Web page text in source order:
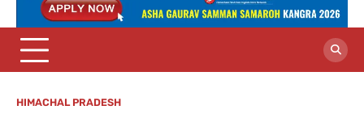
Radar
HIMACHAL PRADESH